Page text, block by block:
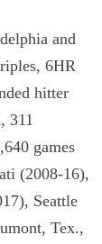
and
6HR
hitter
311
games
(2008-16),
Seattle
Tex.,